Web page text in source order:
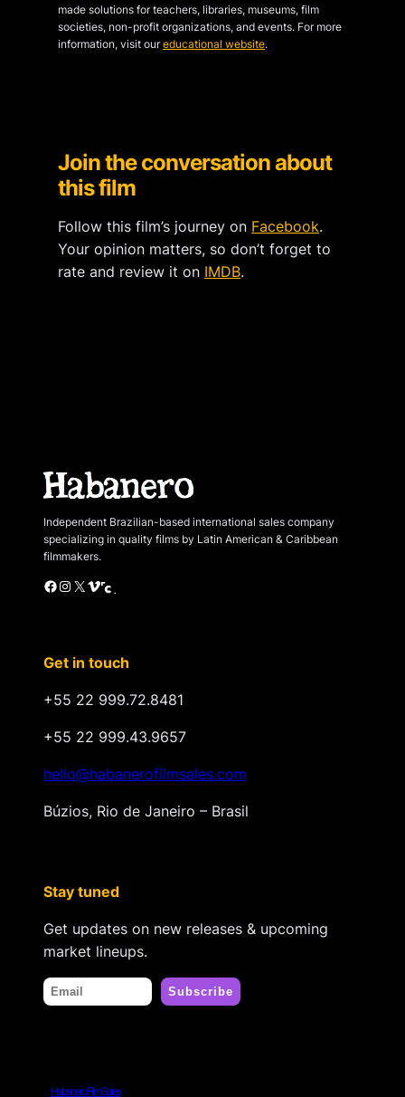
made solutions for teachers, libraries, museums, film
societies, non-profit organizations, and events. For more
information, visit oureducational website.
Join the conversation about
this film
Follow this film’s journey on Facebook.
Your opinion matters, so don’t forget to
rate and review it on IMDB.
Independent Brazilian-based international sales company
specializing in quality films by Latin American & Caribbean
filmmakers.
Facebook Instagram X Vimeo Cinando
Get in touch
+55 22 999.72.8481
+55 22 999.43.9657
hello@habanerofilmsales.com
Búzios, Rio de Janeiro – Brasil
Stay tuned
Get updates on new releases & upcoming
market lineups.
Habanero Film Sales